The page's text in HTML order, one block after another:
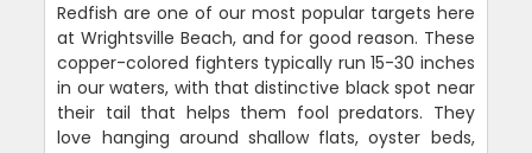
Redfish are one of our most popular targets here
at Wrightsville Beach, and for good reason. These
copper-colored fighters typically run 15-30 inches
in our waters, with that distinctive black spot near
their tail that helps them fool predators. They
love hanging around shallow flats, oyster beds,